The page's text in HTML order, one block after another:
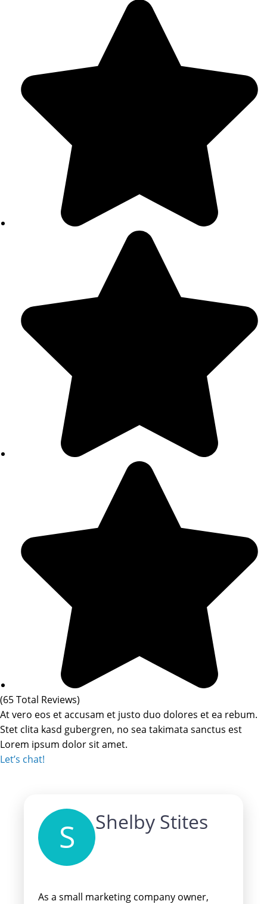
(65 Total Reviews)
At vero eos et accusam et justo duo dolores et ea rebum.
Stet clita kasd gubergren, no sea takimata sanctus est
Lorem ipsum dolor sit amet.
Let’s chat!
S Shelby Stites
As a small marketing company owner,